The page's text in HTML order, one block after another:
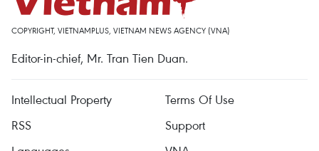
COPYRIGHT, VIETNAMPLUS, VIETNAM NEWS AGENCY (VNA)
Editor-in-chief, Mr. Tran Tien Duan.
Intellectual Property
Terms Of Use
RSS
Support